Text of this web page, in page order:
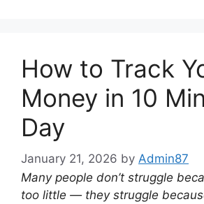
How to Track
Money in 10
Day
January 21, 2026 by Admin87
Many people don’t struggle
too little — they struggle